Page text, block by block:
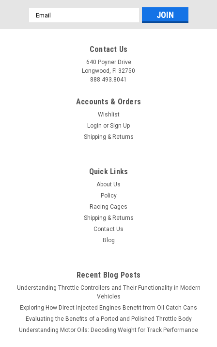
Email
Address
Contact Us
640 Poyner Drive
Longwood, Fl 32750
888.493.8041
Accounts & Orders
Wishlist
Login or Sign Up
Shipping & Returns
Quick Links
About Us
Policy
Racing Cages
Shipping & Returns
Contact Us
Blog
Recent Blog Posts
Understanding Throttle Controllers and Their Functionality in Modern
Vehicles
Exploring How Direct Injected Engines Benefit from Oil Catch Cans
Evaluating the Benefits of a Ported and Polished Throttle Body
Understanding Motor Oils: Decoding Weight for Track Performance